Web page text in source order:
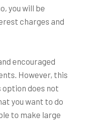
you will be
charges and
encouraged
However, this
option does not
you want to do
to make large